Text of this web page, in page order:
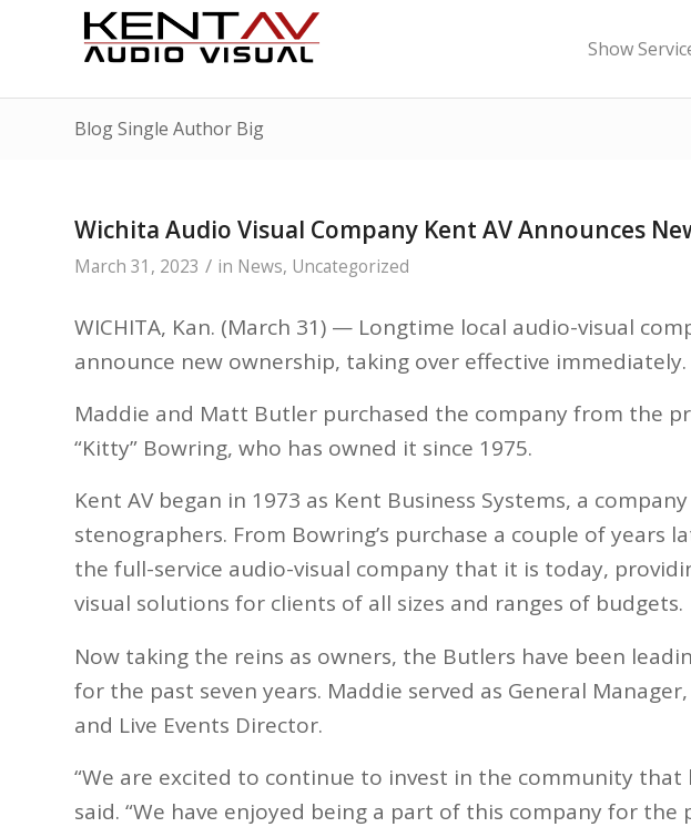
Show
Blog Single Author Big
Wichita Audio Visual Company Kent AV Announces
March 31, 2023 / in News, Uncategorized
WICHITA, Kan. (March 31) — Longtime local audio-visual
announce new ownership, taking over effective immediately.
Maddie and Matt Butler purchased the company from the
“Kitty” Bowring, who has owned it since 1975.
Kent AV began in 1973 as Kent Business Systems, a
stenographers. From Bowring’s purchase a couple of years
the full-service audio-visual company that it is today,
visual solutions for clients of all sizes and ranges of budgets.
Now taking the reins as owners, the Butlers have been
for the past seven years. Maddie served as General
and Live Events Director.
“We are excited to continue to invest in the community that
said. “We have enjoyed being a part of this company for the